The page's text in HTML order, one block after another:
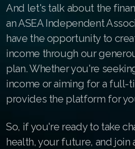
And let's talk about the
an ASEA Independent
have the opportunity to
income through our
plan. Whether you're
income or aiming for a full-
provides the platform for
So, if you're ready to take
health, your future, and join
Join ASEA Belgium (Français)
Join ASEA Belgium (Nederlands)
Join ASEA Canada (English)
Join ASEA Canada (Français)
JOIN ASEA Croatia (Hrvatski)
Join ASEA Denmark (Dansk)